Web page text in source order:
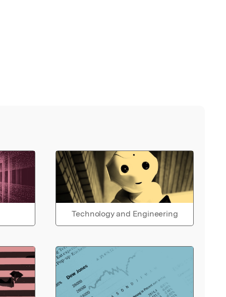
Technology and Engineering